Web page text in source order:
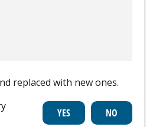
replaced with new ones.